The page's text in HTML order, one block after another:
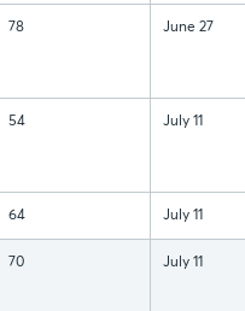
78 June 27
54 July 11
64 July 11
70 July 11